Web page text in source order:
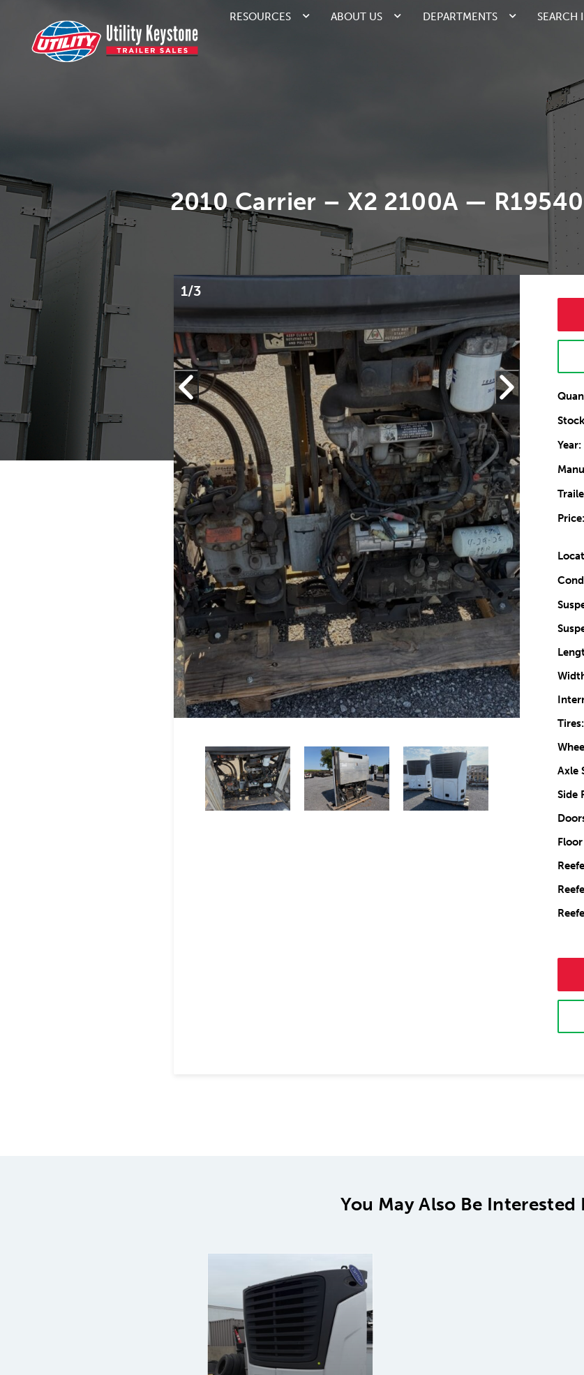
RESOURCES ABOUT US DEPARTMENTS SEARCH
2010 Carrier – X2 2100A — R19540
1/3
Year:
Price:
Tires:
Axle
Side
You May Also Be Interested